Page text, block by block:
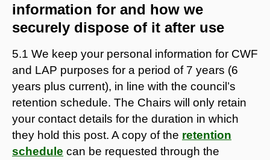
information for and how we
securely dispose of it after use
5.1 We keep your personal information for CWF
and LAP purposes for a period of 7 years (6
years plus current), in line with the council’s
retention schedule. The Chairs will only retain
your contact details for the duration in which
they hold this post. A copy of the retention
schedule can be requested through the